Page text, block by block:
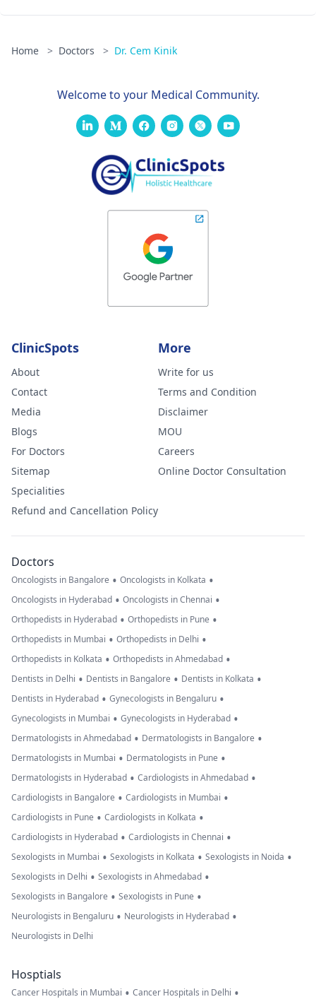
Home > Doctors > Dr. Cem Kinik
Welcome to your Medical Community.
ClinicSpots
About
Contact
Media
Blogs
For Doctors
Sitemap
Specialities
Refund and Cancellation Policy
More
Write for us
Terms and Condition
Disclaimer
MOU
Careers
Online Doctor Consultation
Doctors
Oncologists in Bangalore • Oncologists in Kolkata •
Oncologists in Hyderabad • Oncologists in Chennai •
Orthopedists in Hyderabad • Orthopedists in Pune •
Orthopedists in Mumbai • Orthopedists in Delhi •
Orthopedists in Kolkata • Orthopedists in Ahmedabad •
Dentists in Delhi • Dentists in Bangalore • Dentists in Kolkata •
Dentists in Hyderabad • Gynecologists in Bengaluru •
Gynecologists in Mumbai • Gynecologists in Hyderabad •
Dermatologists in Ahmedabad • Dermatologists in Bangalore •
Dermatologists in Mumbai • Dermatologists in Pune •
Dermatologists in Hyderabad • Cardiologists in Ahmedabad •
Cardiologists in Bangalore • Cardiologists in Mumbai •
Cardiologists in Pune • Cardiologists in Kolkata •
Cardiologists in Hyderabad • Cardiologists in Chennai •
Sexologists in Mumbai • Sexologists in Kolkata • Sexologists in Noida •
Sexologists in Delhi • Sexologists in Ahmedabad •
Sexologists in Bangalore • Sexologists in Pune •
Neurologists in Bengaluru • Neurologists in Hyderabad •
Neurologists in Delhi
Hosptials
Cancer Hospitals in Mumbai • Cancer Hospitals in Delhi •